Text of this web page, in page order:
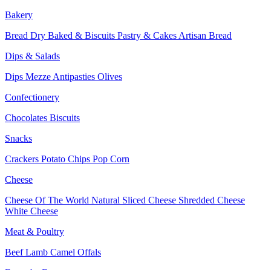
Bakery
Bread Dry Baked & Biscuits Pastry & Cakes Artisan Bread
Dips & Salads
Dips Mezze Antipasties Olives
Confectionery
Chocolates Biscuits
Snacks
Crackers Potato Chips Pop Corn
Cheese
Cheese Of The World Natural Sliced Cheese Shredded Cheese
White Cheese
Meat & Poultry
BeefLamb Camel Offals